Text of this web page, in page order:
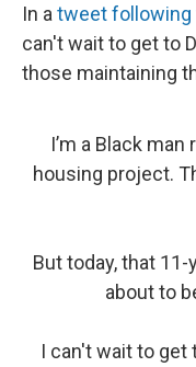
In a tweet following
can't wait to get to
those maintaining
I’m a Black
housing project.
But today, that
about to
I can't wait to get